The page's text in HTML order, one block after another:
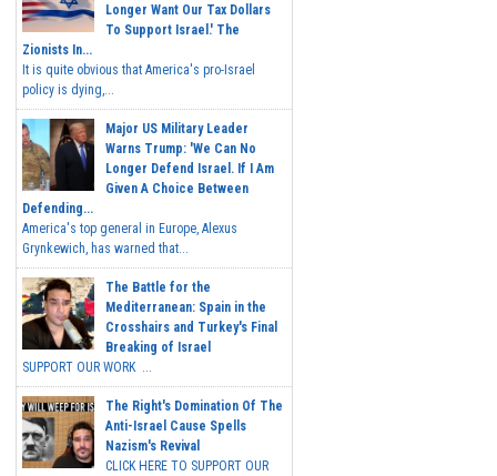
Longer Want Our Tax Dollars
To Support Israel.' The
Zionists In...
It is quite obvious that America's pro-Israel
policy is dying,...
Major US Military Leader
Warns Trump: 'We Can No
Longer Defend Israel. If I Am
Given A Choice Between
Defending...
America's top general in Europe, Alexus
Grynkewich, has warned that...
The Battle for the
Mediterranean: Spain in the
Crosshairs and Turkey's Final
Breaking of Israel
SUPPORT OUR WORK ...
The Right's Domination Of The
Anti-Israel Cause Spells
Nazism's Revival
CLICK HERE TO SUPPORT OUR